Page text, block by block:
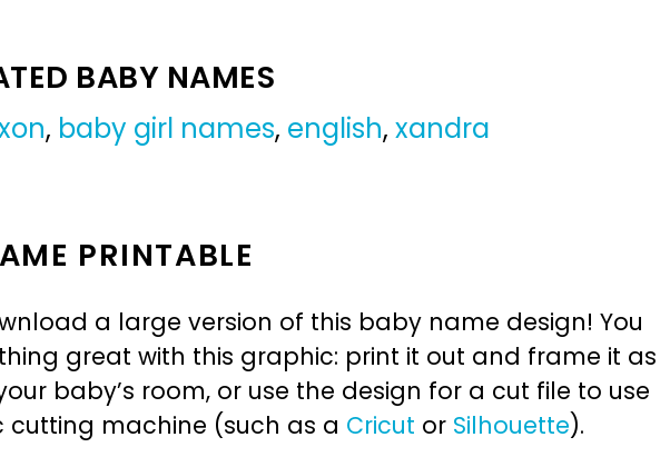
BABY NAMES
, baby girl names, english, xandra
PRINTABLE
a large version of this baby name design! You
great with this graphic: print it out and frame it as
baby’s room, or use the design for a cut file to use
cutting machine (such as a Cricut or Silhouette).